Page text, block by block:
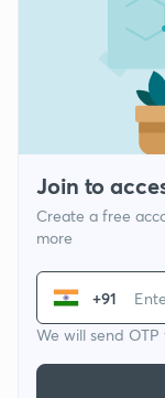
Join to
Create a free
more
+91
We will send